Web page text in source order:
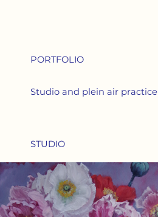
PORTFOLIO
Studio and plein air practice
STUDIO